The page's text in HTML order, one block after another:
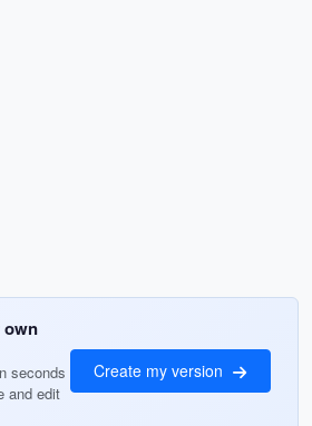
own
seconds
and edit
Create my version